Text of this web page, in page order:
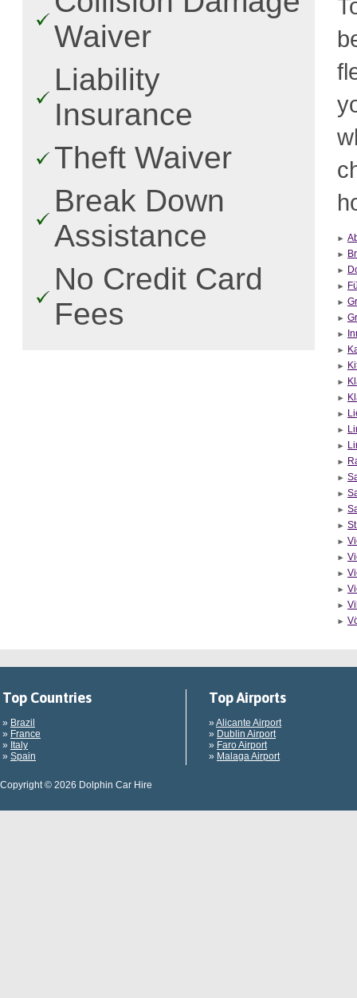
Waiver
Liability
Insurance
Theft Waiver
Break Down
Assistance
No Credit Card
Fees
Top Countries
» Brazil
» France
» Italy
» Spain
Top Airports
» Alicante Airport
» Dublin Airport
» Faro Airport
» Malaga Airport
Copyright © 2026 Dolphin Car Hire